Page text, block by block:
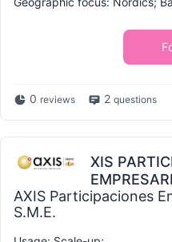
0 reviews 2 questions
XIS
AXIS Participaciones
S.M.E.